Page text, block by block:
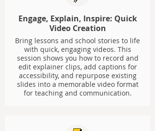
Engage, Explain, Inspire: Quick
Video Creation
Bring lessons and school stories to life
with quick, engaging videos. This
session shows you how to record and
edit explainer clips, add captions for
accessibility, and repurpose existing
slides into a memorable video format
for teaching and communication.